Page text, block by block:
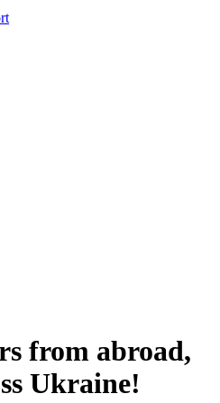
from abroad,
Ukraine!